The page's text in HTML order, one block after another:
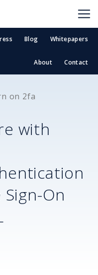
Blog Whitepapers
About Contact
with
Sign-On